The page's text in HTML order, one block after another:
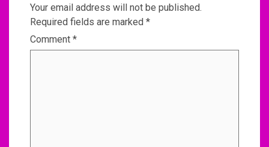
Your email address will not be published.
Required fields are marked *
Comment *